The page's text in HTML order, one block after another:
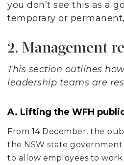
you don’t see this as a
temporary or
2. Management
This section outlines
leadership teams are
A. Lifting the WFH
From 14 December, the
the NSW state
to allow employees to